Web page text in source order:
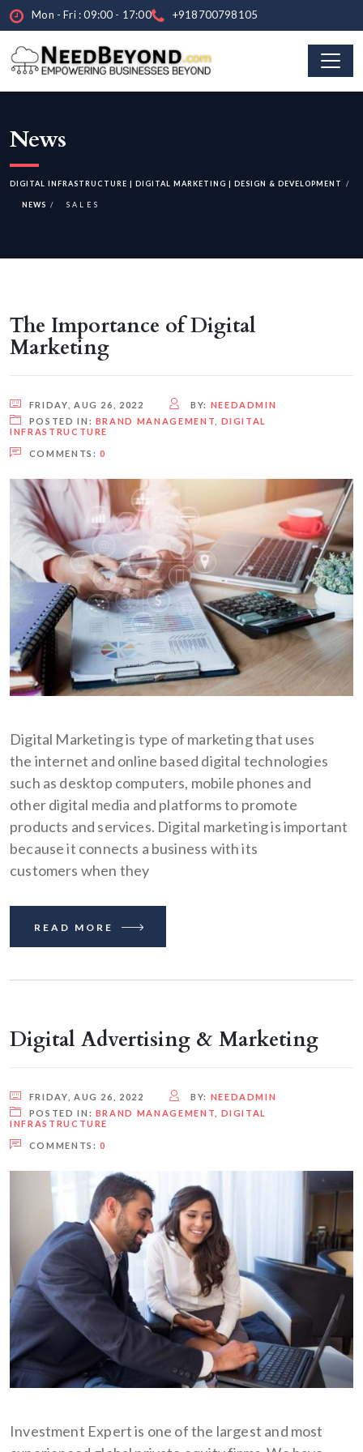
Mon - Fri : 09:00 - 17:00 +918700798105
News
DIGITAL INFRASTRUCTURE | DIGITAL MARKETING | DESIGN & DEVELOPMENT
NEWS SALES
The Importance of Digital
Marketing
FRIDAY, AUG 26, 2022 BY: NEEDADMIN
POSTED IN: BRAND MANAGEMENT
DIGITAL
INFRASTRUCTURE
COMMENTS:0
Digital Marketing is type of marketing that uses
the internet and online based digital technologies
such as desktop computers, mobile phones and
other digital media and platforms to promote
products and services. Digital marketing is important
because it connects a business with its
customers when they
READ MORE
Digital Advertising & Marketing
FRIDAY, AUG 26, 2022 BY: NEEDADMIN
POSTED IN: BRAND MANAGEMENT
DIGITAL
INFRASTRUCTURE
COMMENTS:0
Investment Expert is one of the largest and most